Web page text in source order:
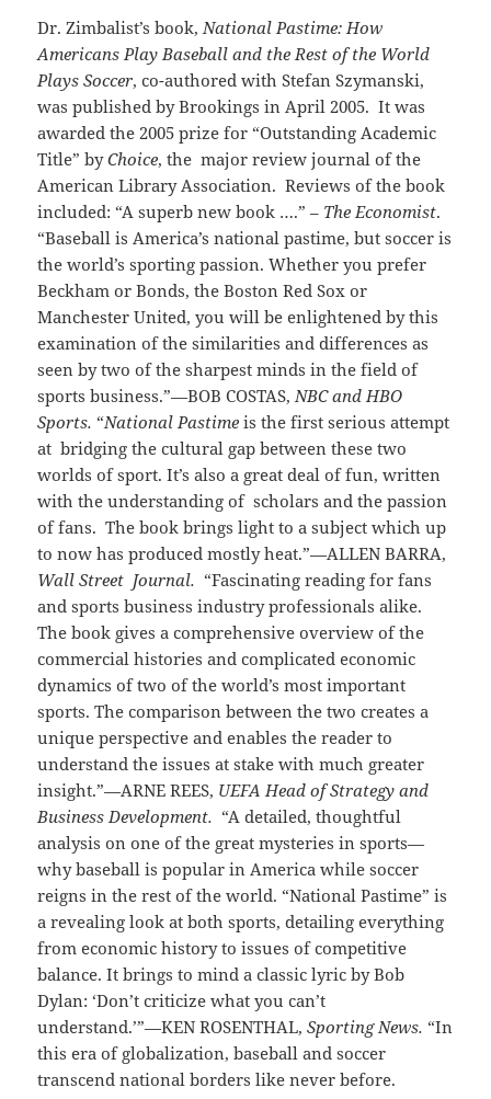
Dr. Zimbalist’s book,National Pastime: How
Americans Play Baseball and the Rest of the World
Plays Soccer, co-authored with Stefan Szymanski,
was published by Brookings in April 2005. It was
awarded the 2005 prize for “Outstanding Academic
Title” byChoice, the major review journal of the
American Library Association. Reviews of the book
included: “A superb new book ….” – The Economist.
“Baseball is America’s national pastime, but soccer is
the world’s sporting passion. Whether you prefer
Beckham or Bonds, the Boston Red Sox or
Manchester United, you will be enlightened by this
examination of the similarities and differences as
seen by two of the sharpest minds in the field of
sports business.”—BOB COSTAS,NBC and HBO
Sports. “National Pastime is the first serious attempt
at bridging the cultural gap between these two
worlds of sport. It’s also a great deal of fun, written
with the understanding of scholars and the passion
of fans. The book brings light to a subject which up
to now has produced mostly heat.”—ALLEN BARRA,
Wall Street Journal. “Fascinating reading for fans
and sports business industry professionals alike.
The book gives a comprehensive overview of the
commercial histories and complicated economic
dynamics of two of the world’s most important
sports. The comparison between the two creates a
unique perspective and enables the reader to
understand the issues at stake with much greater
insight.”—ARNE REES, UEFA Head of Strategy and
Business Development. “A detailed, thoughtful
analysis on one of the great mysteries in sports—
why baseball is popular in America while soccer
reigns in the rest of the world. “National Pastime” is
a revealing look at both sports, detailing everything
from economic history to issues of competitive
balance. It brings to mind a classic lyric by Bob
Dylan: ‘Don’t criticize what you can’t
understand.’”—KEN ROSENTHAL,Sporting News. “In
this era of globalization, baseball and soccer
transcend national borders like never before.